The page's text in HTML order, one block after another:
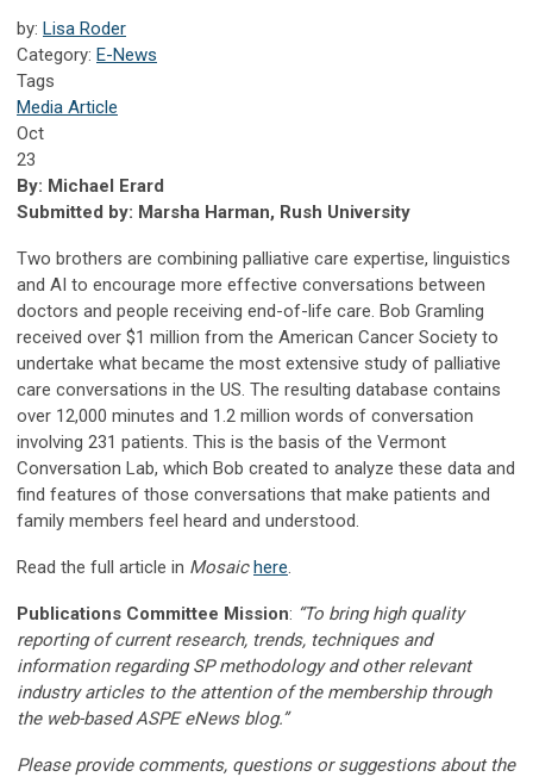
by: Lisa Roder
Category: E-News
Tags
Media Article
Oct
23
By: Michael Erard
Submitted by: Marsha Harman, Rush University
Two brothers are combining palliative care expertise, linguistics
and AI to encourage more effective conversations between
doctors and people receiving end-of-life care. Bob Gramling
received over $1 million from the American Cancer Society to
undertake what became the most extensive study of palliative
care conversations in the US. The resulting database contains
over 12,000 minutes and 1.2 million words of conversation
involving 231 patients. This is the basis of the Vermont
Conversation Lab, which Bob created to analyze these data and
find features of those conversations that make patients and
family members feel heard and understood.
Read the full article in Mosaichere.
Publications Committee Mission: “To bring high quality
reporting of current research, trends, techniques and
information regarding SP methodology and other relevant
industry articles to the attention of the membership through
the web-based ASPE eNews blog.”
Please provide comments, questions or suggestions about the